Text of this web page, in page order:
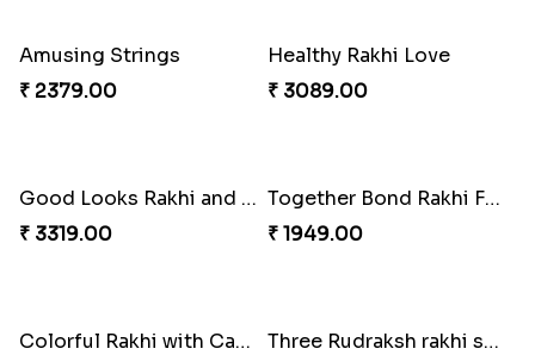
₹ 3289.00
₹ 2449.00
Sweet Rakhi Hamper for Sweet Family
₹ 4229.00
Auspicious Rakhi with Lindt Chocolate
₹ 2619.00
Amusing Strings
Healthy Rakhi Love